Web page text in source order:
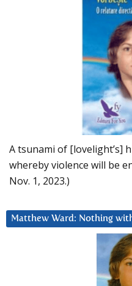
A tsunami of [lovelight’s]
whereby violence will be
Nov. 1, 2023.)
Matthew Ward: Nothing